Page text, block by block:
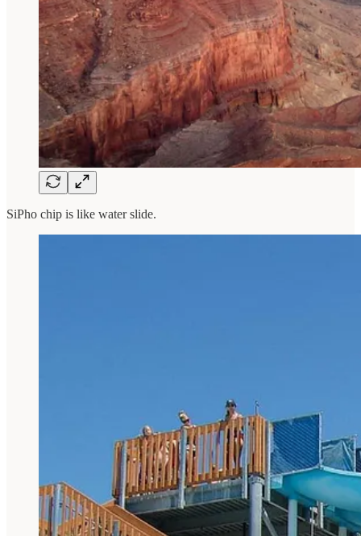
SiPho chip is like water slide.